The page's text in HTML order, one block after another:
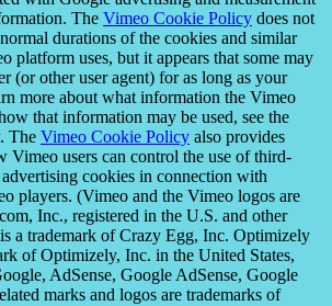
The Vimeo Cookie Policy does not
durations of the cookies and similar
platform uses, but it appears that some may
(or other user agent) for as long as your
more about what information the Vimeo
that information may be used, see the
. The Vimeo Cookie Policy also provides
Vimeo users can control the use of third-
cookies in connection with
players. (Vimeo and the Vimeo logos are
Inc., registered in the U.S. and other
a trademark of Crazy Egg, Inc. Optimizely
of Optimizely, Inc. in the United States,
AdSense, Google AdSense, Google
marks and logos are trademarks of